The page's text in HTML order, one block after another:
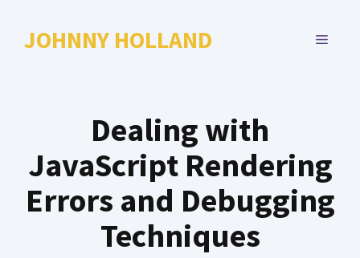
JOHNNY HOLLAND MENU
Dealing with
JavaScript Rendering
Errors and Debugging
Techniques